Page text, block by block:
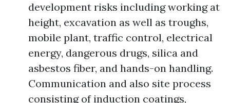
development risks including working at
height, excavation as well as troughs,
mobile plant, traffic control, electrical
energy, dangerous drugs, silica and
asbestos fiber, and hands-on handling.
Communication and also site process
consisting of induction coatings,